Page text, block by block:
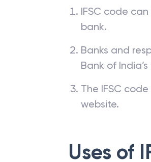
IFSC code
bank.
Banks and
Bank of
The IFSC
website.
Uses of